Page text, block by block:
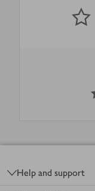
Submit
out of 5 stars
Help and support